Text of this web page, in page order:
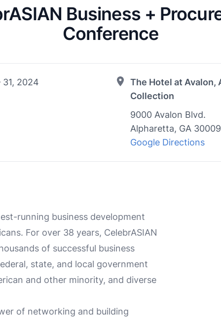
Business +
Conference
31, 2024
The Hotel at Avalon,
Collection
9000 Avalon Blvd.
Alpharetta, GA 30009
Google Directions
running business development
For over 38 years, CelebrASIAN
of successful business
state, and local government
and other minority, and diverse
of networking and building